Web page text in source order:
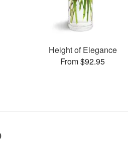
Height of Elegance
From $92.95